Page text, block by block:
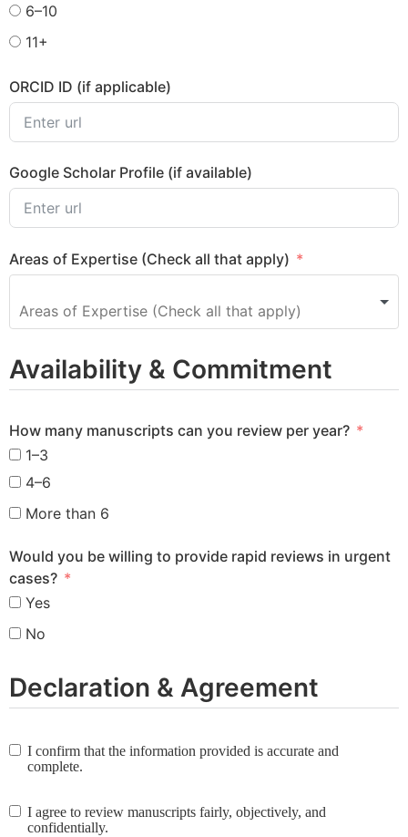
6–10
11+
ORCID ID (if applicable)
Google Scholar Profile (if available)
Areas of Expertise (Check all that apply)
Availability & Commitment
How many manuscripts can you review per year?
1–3
4–6
More than 6
Would you be willing to provide rapid reviews in urgent
cases?
Yes
No
Declaration & Agreement
I confirm that the information provided is accurate and
complete.
I agree to review manuscripts fairly, objectively, and
confidentially.